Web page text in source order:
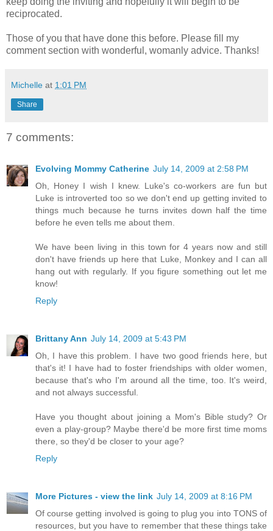
reciprocated.
Those of you that have done this before. Please fill my
comment section with wonderful, womanly advice. Thanks!
Michelle at 1:01 PM
Share
7 comments:
Evolving Mommy Catherine July 14, 2009 at 2:58 PM
Oh, Honey I wish I knew. Luke's co-workers are fun but
Luke is introverted too so we don't end up getting invited to
things much because he turns invites down half the time
before he even tells me about them.
We have been living in this town for 4 years now and still
don't have friends up here that Luke, Monkey and I can all
hang out with regularly. If you figure something out let me
know!
Reply
Brittany Ann July 14, 2009 at 5:43 PM
Oh, I have this problem. I have two good friends here, but
that's it! I have had to foster friendships with older women,
because that's who I'm around all the time, too. It's weird,
and not always successful.
Have you thought about joining a Mom's Bible study? Or
even a play-group? Maybe there'd be more first time moms
there, so they'd be closer to your age?
Reply
More Pictures - view the link July 14, 2009 at 8:16 PM
Of course getting involved is going to plug you into TONS of
resources, but you have to remember that these things take